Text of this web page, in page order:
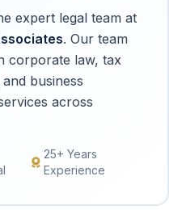
expert legal team at
. Our team
corporate law, tax
business
across
25+ Years
Experience